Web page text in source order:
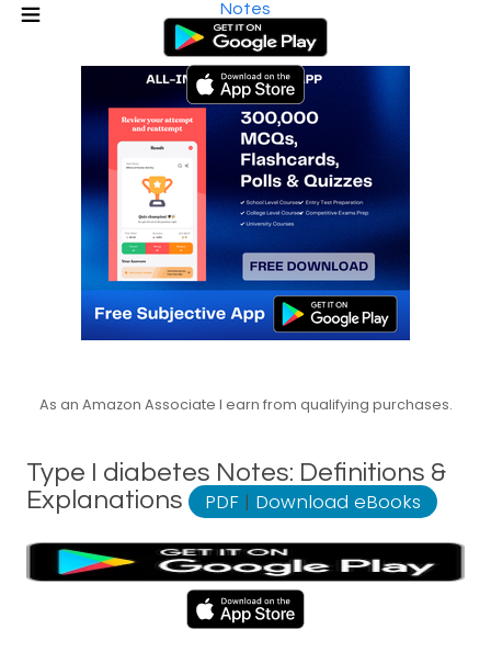
Notes
As an Amazon Associate I earn from qualifying purchases.
Type I diabetes Notes: Definitions &
Explanations
PDF | Download eBooks